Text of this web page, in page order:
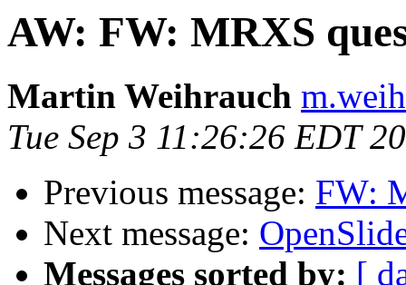
AW: FW: MRXS
Martin Weihrauch
Tue Sep 3 11:26:26 EDT
Previous message: FW:
Next message:
Messages sorted by: [